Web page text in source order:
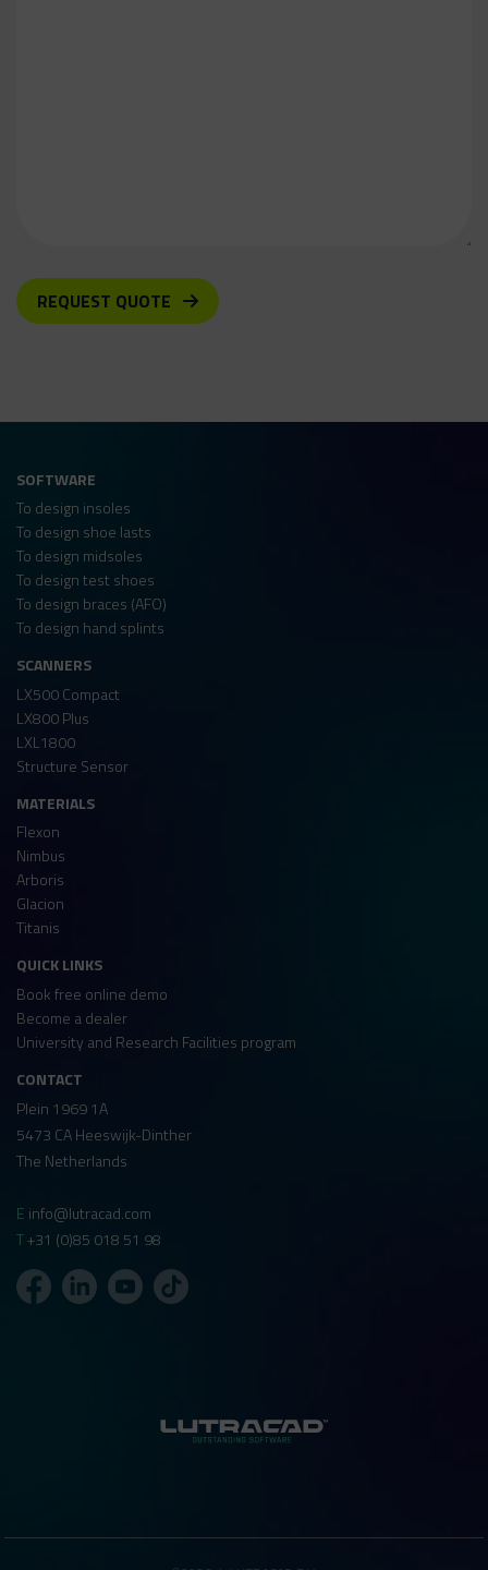
REQUEST QUOTE
CONTACT
Plein 1969 1A
5473 CA Heeswijk-Dinther
The Netherlands
E info@lutracad.com
T+31 (0)85 018 51 98
SOFTWARE
To design insoles
To design shoe lasts
To design midsoles
To design test shoes
To design braces (AFO)
To design hand splints
SCANNERS
LX500 Compact
LX800 Plus
LXL1800
Structure Sensor
MATERIALS
Flexon
Nimbus
Arboris
Glacion
Titanis
QUICK LINKS
Book free online demo
Become a dealer
University and Research Facilities program